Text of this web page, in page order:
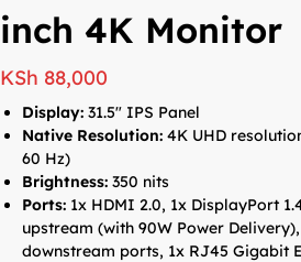
inch 4K Monitor
KSh 88,000
Display: 31.5″ IPS Panel
Native Resolution:4K UHD
60 Hz)
Brightness: 350 nits
Ports: 1x HDMI 2.0, 1x DisplayPort
upstream (with 90W Power Delivery),
downstream ports, 1x RJ45 Gigabit